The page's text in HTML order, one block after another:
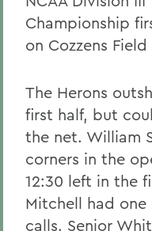
Championship
on Cozzens
The Herons
first half, but
the net. William
corners in the
12:30 left in the
Mitchell had one
calls. Senior